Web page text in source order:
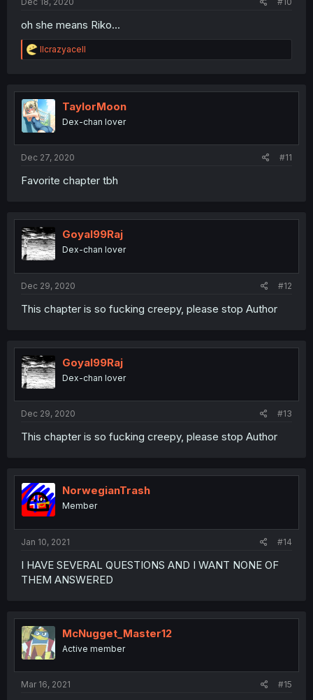
oh she means Riko...
R
e
t
i
o
n
llcrazyacell
TaylorMoon
Dex-chan lover
Dec 27, 2020 #11
Favorite chapter tbh
Goyal99Raj
Dex-chan lover
Dec 29, 2020 #12
This chapter is so fucking creepy, please stop Author
Goyal99Raj
Dex-chan lover
Dec 29, 2020 #13
This chapter is so fucking creepy, please stop Author
NorwegianTrash
Member
Jan 10, 2021 #14
I HAVE SEVERAL QUESTIONS AND I WANT NONE OF
THEM ANSWERED
McNugget_Master12
Active member
Mar 16, 2021 #15